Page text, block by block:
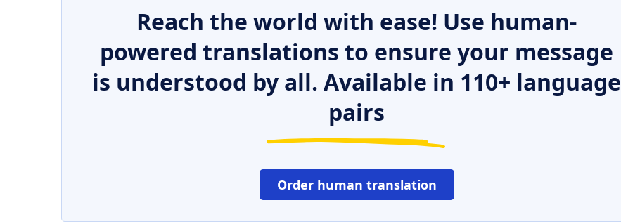
Reach the world with ease! Use human-
powered translations to ensure your message
is understood by all. Available in 110+ language
pairs
Order human translation